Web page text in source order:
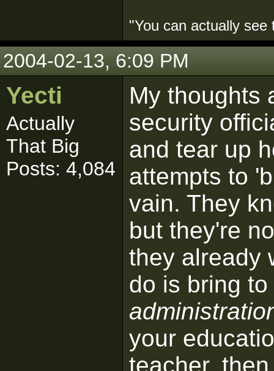
"You can actually
2004-02-13, 6:09 PM
Yecti
Actually
That Big
Posts: 4,084
My thoughts
security
and tear up
attempts to
vain. They
but they're
they already
do is bring
your
teacher,